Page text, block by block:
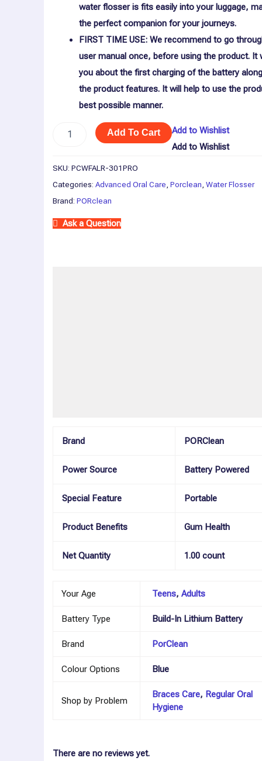
water flosser is fits easily into your luggage,
the perfect companion for your journeys.
FIRST TIME USE: We recommend to go
user manual once, before using the product. It
you about the first charging of the battery
the product features. It will help to use the
best possible manner.
Add To Cart
Add to Wishlist
Add to Wishlist
SKU: PCWFALR-301PRO
Categories: Advanced Oral Care, Porclean, Water Flosser
Brand: PORclean
Ask a Question
Brand PORClean
Power Source Battery Powered
Special Feature Portable
Product Benefits Gum Health
Net Quantity 1.00 count
Your Age Teens,Adults
Battery Type Build-In Lithium Battery
Brand PorClean
Colour Options Blue
Shop by Problem
Braces Care, Regular Oral
Hygiene
There are no reviews yet.